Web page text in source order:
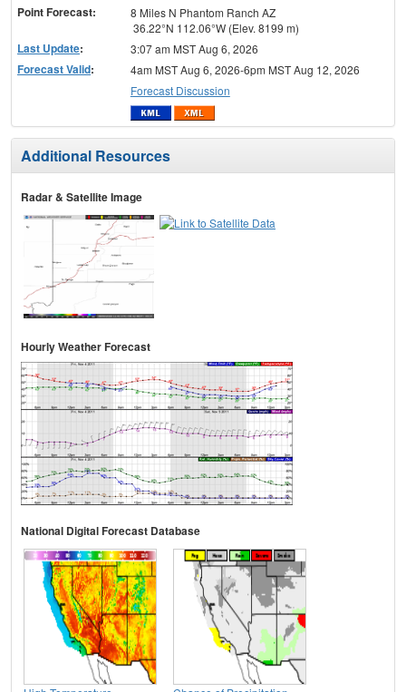
Point Forecast:
8 Miles N Phantom Ranch AZ
36.22°N 112.06°W (Elev. 8199 m)
Last Update: 3:07 am MST Aug 6, 2026
Forecast Valid:
4am MST Aug 6, 2026-6pm MST Aug 12, 2026
Forecast Discussion
Additional Resources
Radar & Satellite Image
Hourly Weather Forecast
National Digital Forecast Database